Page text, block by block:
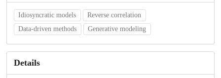
Idiosyncratic models
Reverse correlation
Data-driven methods
Generative modeling
Details